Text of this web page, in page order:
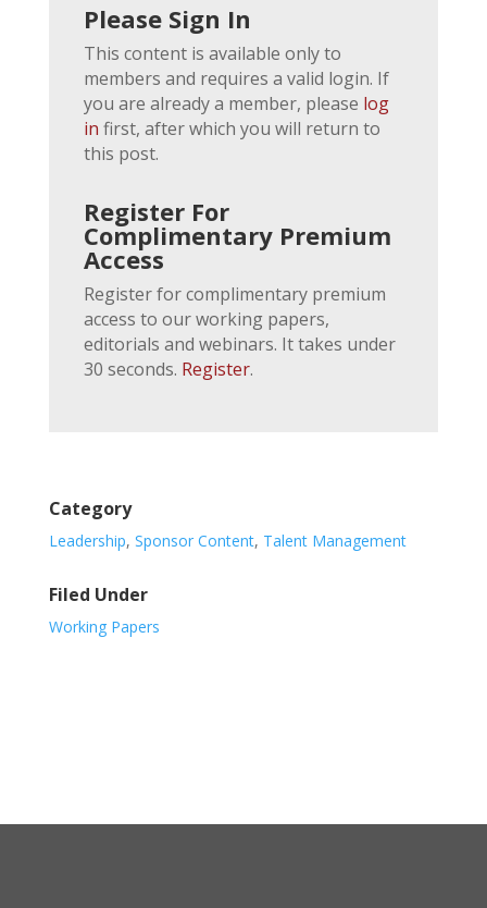
Please Sign In
This content is available only to
members and requires a valid login. If
you are already a member, please log
in first, after which you will return to
this post.
Register For
Complimentary Premium
Access
Register for complimentary premium
access to our working papers,
editorials and webinars. It takes under
30 seconds. Register.
Category
Leadership, Sponsor Content, Talent Management
Filed Under
Working Papers